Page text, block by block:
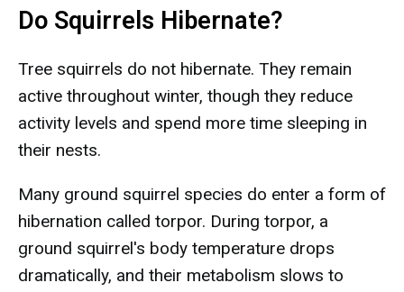
Do Squirrels Hibernate?
Tree squirrels do not hibernate. They remain
active throughout winter, though they reduce
activity levels and spend more time sleeping in
their nests.
Many ground squirrel species do enter a form of
hibernation called torpor. During torpor, a
ground squirrel's body temperature drops
dramatically, and their metabolism slows to